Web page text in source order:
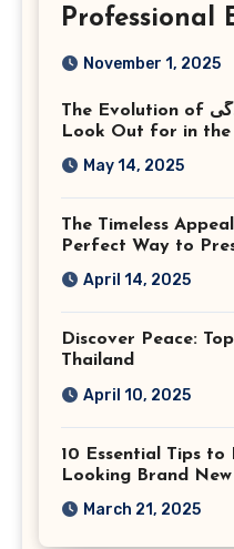
Professional
Photography
November 1, 2025
The Evolution of سبک زندگی: Key Trends to
Look Out for in the
May 14, 2025
The Timeless
Perfect Way to
April 14, 2025
Discover Peace:
Thailand
April 10, 2025
10 Essential Tips to
Looking Brand New
March 21, 2025